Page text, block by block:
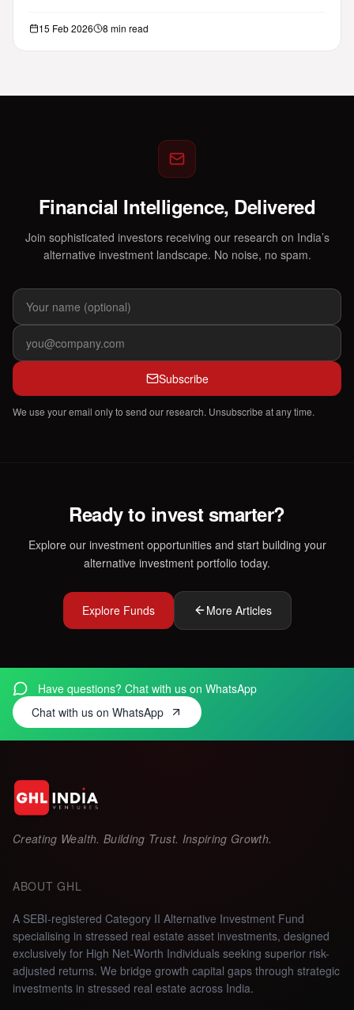
15 Feb 2026 8 min read
Financial Intelligence, Delivered
Join sophisticated investors receiving our research on India’s
alternative investment landscape. No noise, no spam.
Subscribe
We use your email only to send our research. Unsubscribe at any time.
Ready to invest smarter?
Explore our investment opportunities and start building your
alternative investment portfolio today.
Explore Funds More Articles
Have questions? Chat with us on WhatsApp
Chat with us on WhatsApp
Creating Wealth. Building Trust. Inspiring Growth.
ABOUT GHL
A SEBI-registered Category II Alternative Investment Fund
specialising in stressed real estate asset investments, designed
exclusively for High Net-Worth Individuals seeking superior risk-
adjusted returns. We bridge growth capital gaps through strategic
investments in stressed real estate across India.